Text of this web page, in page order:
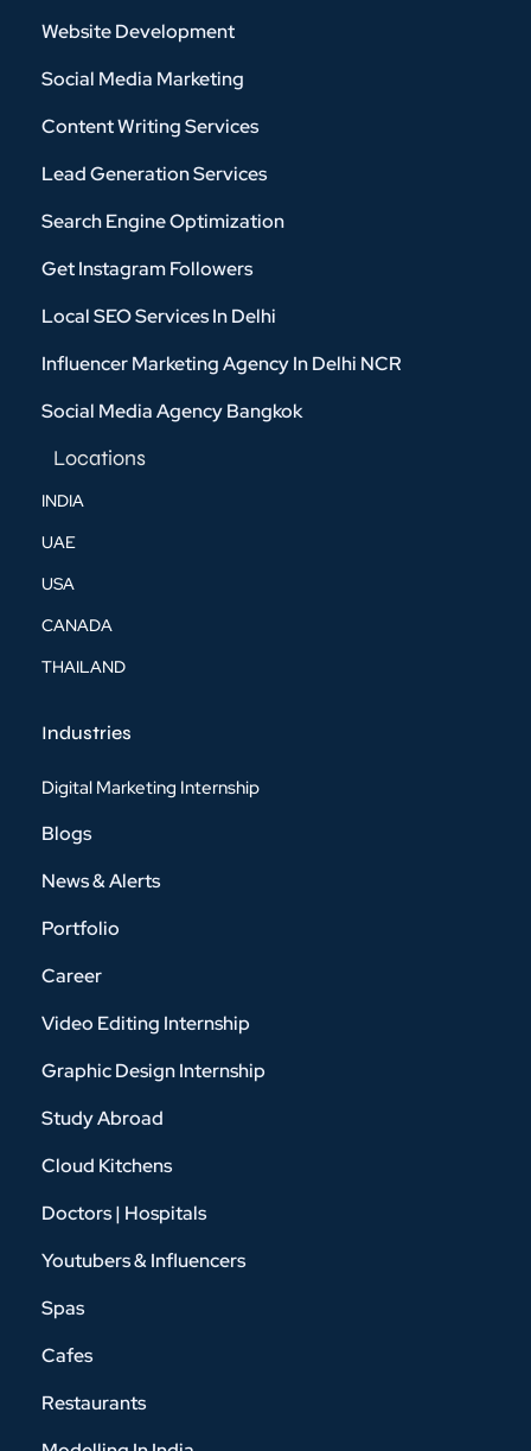
Website Development
Social Media Marketing
Content Writing Services
Lead Generation Services
Search Engine Optimization
Get Instagram Followers
Local SEO Services In Delhi
Influencer Marketing Agency In Delhi NCR
Social Media Agency Bangkok
Locations
INDIA
UAE
USA
CANADA
THAILAND
Industries
Digital Marketing Internship
Blogs
News & Alerts
Portfolio
Career
Video Editing Internship
Graphic Design Internship
Study Abroad
Cloud Kitchens
Doctors | Hospitals
Youtubers & Influencers
Spas
Cafes
Restaurants